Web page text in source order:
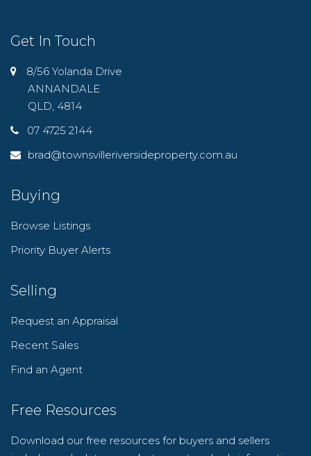
Get In Touch
8/56 Yolanda Drive
ANNANDALE
QLD, 4814
07 4725 2144
brad@townsvilleriversideproperty.com.au
Buying
Browse Listings
Priority Buyer Alerts
Selling
Request an Appraisal
Recent Sales
Find an Agent
Free Resources
Download our free resources for buyers and sellers